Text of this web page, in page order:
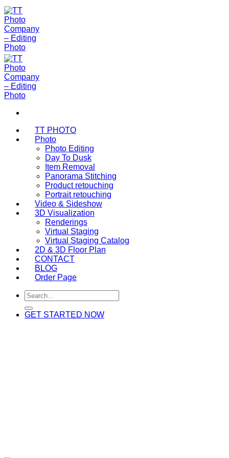
Bỏ
qua
nội
dung
TT PHOTO
Photo
Photo Editing
Day To Dusk
Item Removal
Panorama Stitching
Product retouching
Portrait retouching
Video & Sideshow
3D Visualization
Renderings
Virtual Staging
Virtual Staging Catalog
2D & 3D Floor Plan
CONTACT
BLOG
Order Page
GET STARTED NOW